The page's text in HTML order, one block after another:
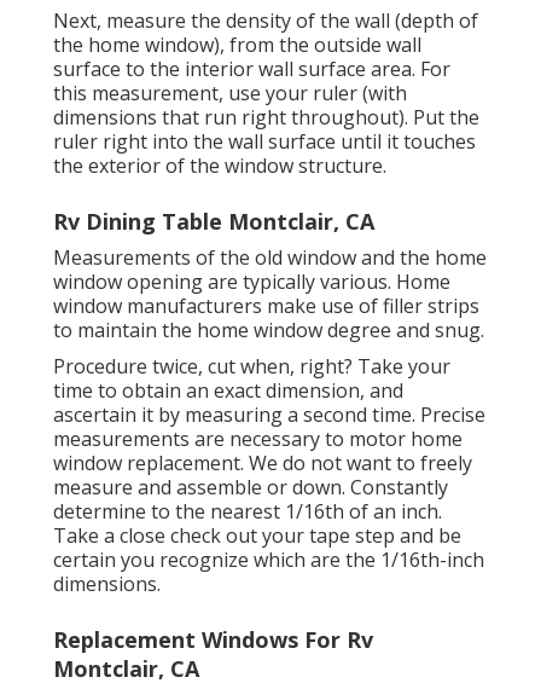
Next, measure the density of the wall (depth of
the home window), from the outside wall
surface to the interior wall surface area. For
this measurement, use your ruler (with
dimensions that run right throughout). Put the
ruler right into the wall surface until it touches
the exterior of the window structure.
Rv Dining Table Montclair, CA
Measurements of the old window and the home
window opening are typically various. Home
window manufacturers make use of filler strips
to maintain the home window degree and snug.
Procedure twice, cut when, right? Take your
time to obtain an exact dimension, and
ascertain it by measuring a second time. Precise
measurements are necessary to motor home
window replacement. We do not want to freely
measure and assemble or down. Constantly
determine to the nearest 1/16th of an inch.
Take a close check out your tape step and be
certain you recognize which are the 1/16th-inch
dimensions.
Replacement Windows For Rv
Montclair, CA